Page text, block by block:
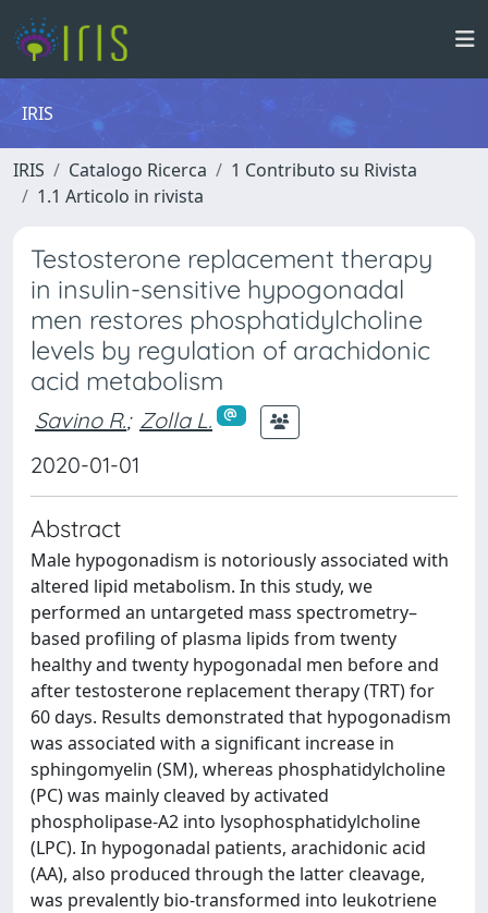
IRIS
IRIS Catalogo Ricerca
1 Contributo su Rivista
1.1 Articolo in rivista
Testosterone replacement therapy
in insulin-sensitive hypogonadal
men restores phosphatidylcholine
levels by regulation of arachidonic
acid metabolism
Savino R.; Zolla L.
2020-01-01
Abstract
Male hypogonadism is notoriously associated with
altered lipid metabolism. In this study, we
performed an untargeted mass spectrometry–
based profiling of plasma lipids from twenty
healthy and twenty hypogonadal men before and
after testosterone replacement therapy (TRT) for
60 days. Results demonstrated that hypogonadism
was associated with a significant increase in
sphingomyelin (SM), whereas phosphatidylcholine
(PC) was mainly cleaved by activated
phospholipase-A2 into lysophosphatidylcholine
(LPC). In hypogonadal patients, arachidonic acid
(AA), also produced through the latter cleavage,
was prevalently bio-transformed into leukotriene